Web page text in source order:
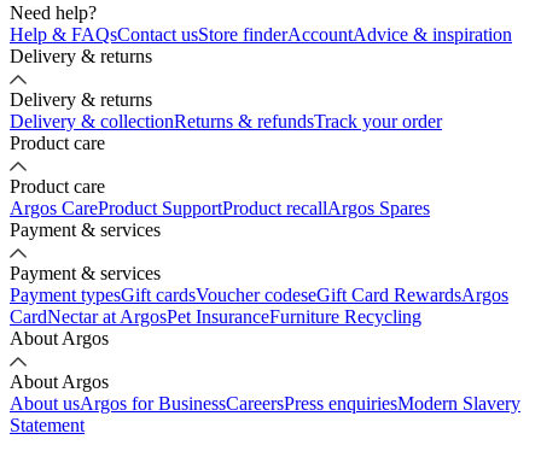
Need help?
Help & FAQsContact usStore finderAccountAdvice & inspiration
Delivery & returns
Delivery & returns
Delivery & collectionReturns & refundsTrack your order
Product care
Product care
Argos CareProduct SupportProduct recallArgos Spares
Payment & services
Payment & services
Payment typesGift cardsVoucher codeseGift Card RewardsArgos
CardNectar at ArgosPet InsuranceFurniture Recycling
About Argos
About Argos
About usArgos for BusinessCareersPress enquiriesModern Slavery
Statement